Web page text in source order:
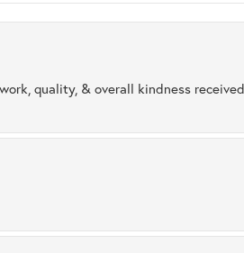
quality, & overall kindness